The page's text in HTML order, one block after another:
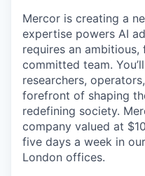
Mercor is creating a
expertise powers AI
requires an
committed team.
researchers,
forefront of shaping
redefining society.
company valued at
five days a week in
London offices.